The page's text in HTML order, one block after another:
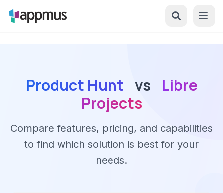
Product Hunt vs
Libre
Projects
Compare features, pricing, and capabilities
to find which solution is best for your
needs.